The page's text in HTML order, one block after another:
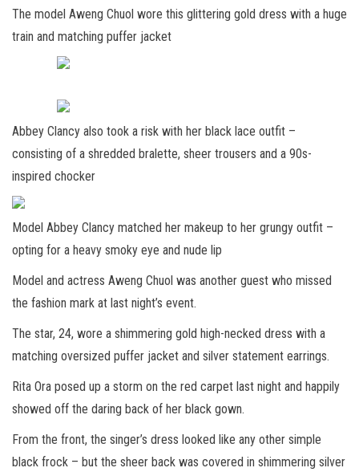
The model Aweng Chuol wore this glittering gold dress with a huge
train and matching puffer jacket
Abbey Clancy also took a risk with her black lace outfit –
consisting of a shredded bralette, sheer trousers and a 90s-
inspired chocker
Model Abbey Clancy matched her makeup to her grungy outfit –
opting for a heavy smoky eye and nude lip
Model and actress Aweng Chuol was another guest who missed
the fashion mark at last night’s event.
The star, 24, wore a shimmering gold high-necked dress with a
matching oversized puffer jacket and silver statement earrings.
Rita Ora posed up a storm on the red carpet last night and happily
showed off the daring back of her black gown.
From the front, the singer’s dress looked like any other simple
black frock – but the sheer back was covered in shimmering silver